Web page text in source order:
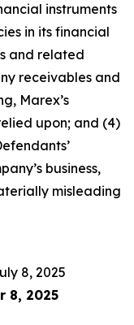
instruments
in its financial
and related
receivables and
Marex’s
upon; and (4)
business,
misleading
8, 2025
8, 2025